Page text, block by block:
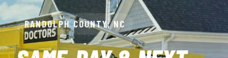
RANDOLPH COUNTY, NC